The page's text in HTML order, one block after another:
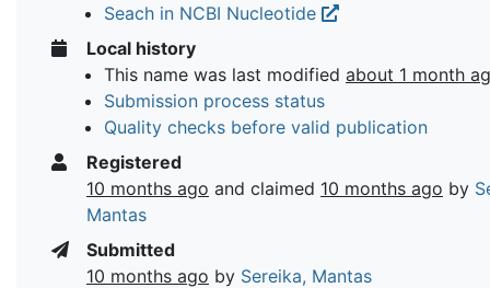
Seach in NCBI Nucleotide
Local history
This name was last modified about 1 month
Submission process status
Quality checks before valid publication
Registered
10 months ago and claimed 10 months ago by
Mantas
Submitted
10 months ago by Sereika, Mantas